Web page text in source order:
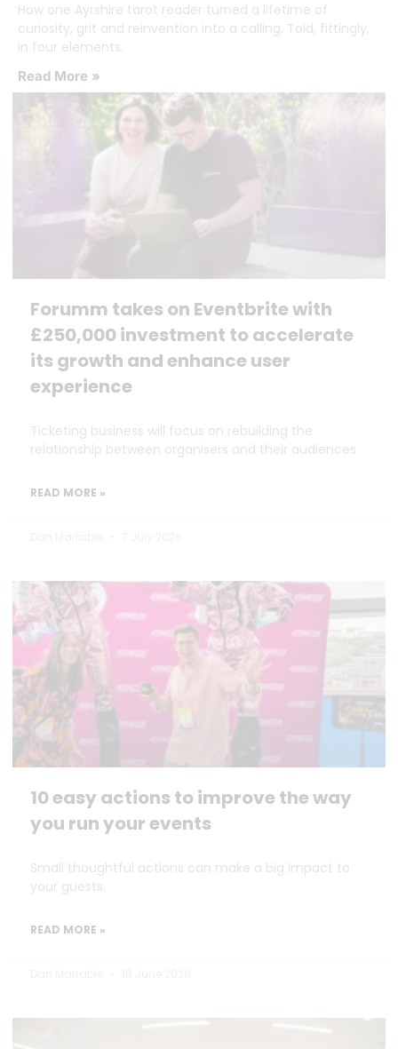
How one Ayrshire tarot reader turned a lifetime of
curiosity, grit and reinvention into a calling. Told, fittingly,
in four elements.
Read More »
Forumm takes on Eventbrite with
£250,000 investment to accelerate
its growth and enhance user
experience
Ticketing business will focus on rebuilding the
relationship between organisers and their audiences
READ MORE »
10 easy actions to improve the way
you run your events
Small thoughtful actions can make a big impact to
your guests.
READ MORE »